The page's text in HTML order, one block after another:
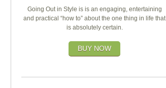
Going Out in Style is is an engaging, entertaining
and practical “how to” about the one thing in life that
is absolutely certain.
BUY NOW